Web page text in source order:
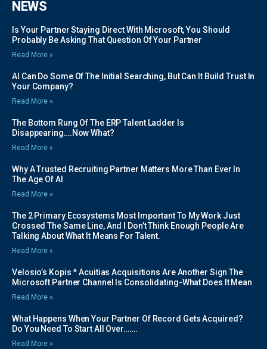
NEWS
Is Your Partner Staying Direct With Microsoft, You Should
Probably Be Asking That Question Of Your Partner
Read More »
AI Can Do Some Of The Initial Searching, But Can It Build Trust In
Your Company?
Read More »
The Bottom Rung Of The ERP Talent Ladder Is
Disappearing….Now What?
Read More »
Why A Trusted Recruiting Partner Matters More Than Ever In
The Age Of AI
Read More »
The 2 Primary Ecosystems Most Important To My Work Just
Crossed The Same Line, And I Don’t Think Enough People Are
Talking About What It Means For Talent.
Read More »
Velosio’s Kopis * Acuitias Acquisitions Are Another Sign The
Microsoft Partner Channel Is Consolidating-What Does It Mean
Read More »
What Happens When Your Partner Of Record Gets Acquired?
Do You Need To Start All Over…….
Read More »